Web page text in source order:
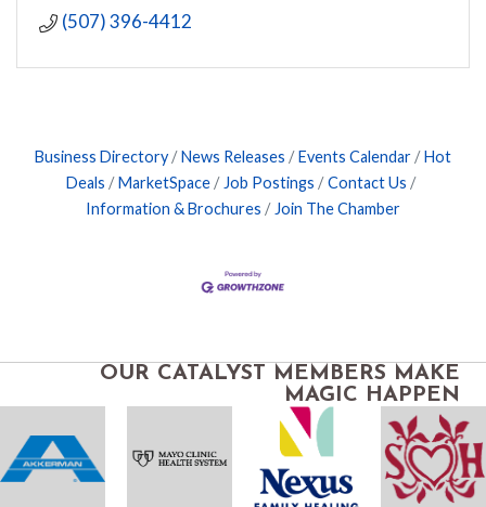
(507) 396-4412
Business Directory News Releases Events Calendar
Hot
Deals
MarketSpace Job Postings
Contact Us
Information & Brochures
Join The Chamber
OUR CATALYST MEMBERS MAKE
MAGIC HAPPEN